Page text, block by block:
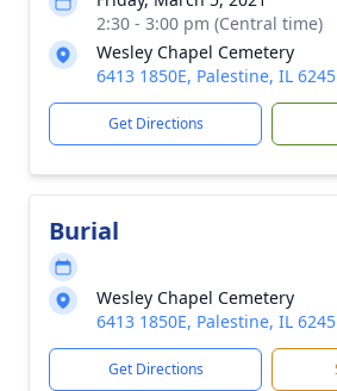
2:30 - 3:00 pm (Central time)
Wesley Chapel Cemetery
6413 1850E, Palestine, IL
Get Directions
Burial
Wesley Chapel Cemetery
6413 1850E, Palestine, IL
Get Directions